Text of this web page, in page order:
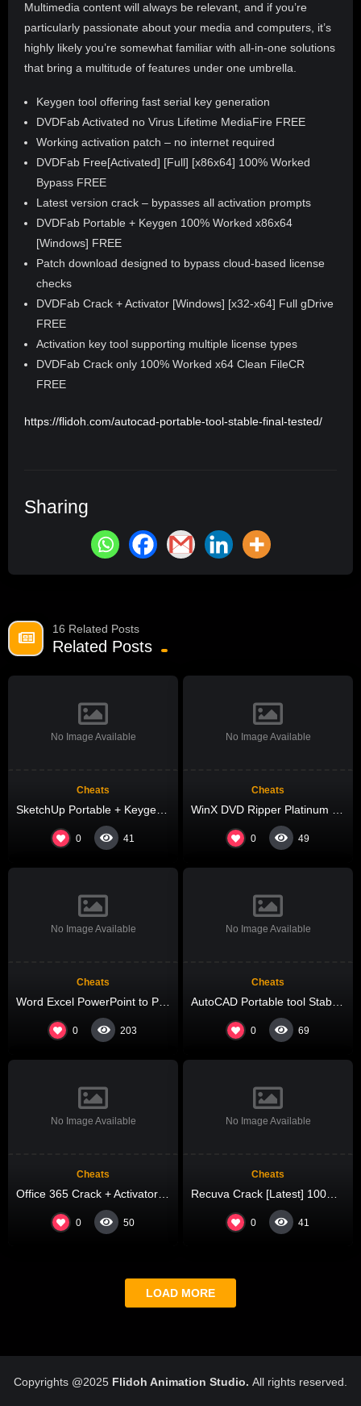
Multimedia content will always be relevant, and if you’re
particularly passionate about your media and computers, it’s
highly likely you’re somewhat familiar with all-in-one solutions
that bring a multitude of features under one umbrella.
Keygen tool offering fast serial key generation
DVDFab Activated no Virus Lifetime MediaFire FREE
Working activation patch – no internet required
DVDFab Free[Activated] [Full] [x86x64] 100% Worked
Bypass FREE
Latest version crack – bypasses all activation prompts
DVDFab Portable + Keygen 100% Worked x86x64
[Windows] FREE
Patch download designed to bypass cloud-based license
checks
DVDFab Crack + Activator [Windows] [x32-x64] Full gDrive
FREE
Activation key tool supporting multiple license types
DVDFab Crack only 100% Worked x64 Clean FileCR
FREE
https://flidoh.com/autocad-portable-tool-stable-final-tested/
Sharing
16 Related Posts
Related Posts
No Image Available
Cheats
SketchUp Portable + Keygen no Virus (x64) Full Tested
0 41
No Image Available
Cheats
WinX DVD Ripper Platinum Cracked [Latest] Lifetime 2025
0 49
No Image Available
Cheats
Word Excel PowerPoint to Pdf Converter Cracked [Clean] [x86-x64] Final 2026
0 203
No Image Available
Cheats
AutoCAD Portable tool Stable [Final] Tested
0 69
No Image Available
Cheats
Office 365 Crack + Activator Final (x32x64) [Stable] 2026
0 50
No Image Available
Cheats
Recuva Crack [Latest] 100% Worked MediaFire
0 41
LOAD MORE
Copyrights @2025 Flidoh Animation Studio. All rights reserved.